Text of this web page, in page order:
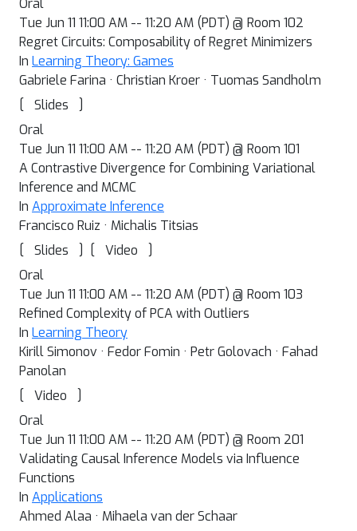
Oral
Tue Jun 11 11:00 AM -- 11:20 AM (PDT) @ Room 102
Regret Circuits: Composability of Regret Minimizers
In Learning Theory: Games
Gabriele Farina · Christian Kroer · Tuomas Sandholm
[
Slides
]
Oral
Tue Jun 11 11:00 AM -- 11:20 AM (PDT) @ Room 101
A Contrastive Divergence for Combining Variational
Inference and MCMC
In Approximate Inference
Francisco Ruiz · Michalis Titsias
[
Slides ] [ Video
]
Oral
Tue Jun 11 11:00 AM -- 11:20 AM (PDT) @ Room 103
Refined Complexity of PCA with Outliers
In Learning Theory
Kirill Simonov · Fedor Fomin · Petr Golovach · Fahad
Panolan
[
Video
]
Oral
Tue Jun 11 11:00 AM -- 11:20 AM (PDT) @ Room 201
Validating Causal Inference Models via Influence
Functions
In Applications
Ahmed Alaa · Mihaela van der Schaar